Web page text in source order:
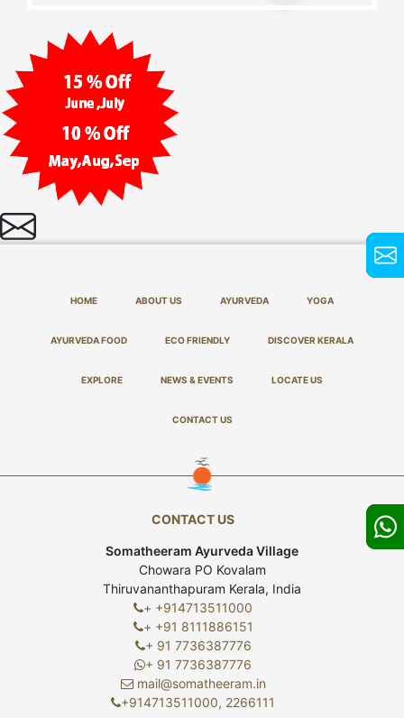
HOME ABOUT US AYURVEDA YOGA
AYURVEDA FOOD ECO FRIENDLY DISCOVER KERALA
EXPLORE NEWS & EVENTS LOCATE US
CONTACT US
CONTACT US
Somatheeram Ayurveda Village
Chowara PO Kovalam
Thiruvananthapuram Kerala, India
+ +914713511000
+ +91 8111886151
+ 91 7736387776
+ 91 7736387776
mail@somatheeram.in
+914713511000, 2266111